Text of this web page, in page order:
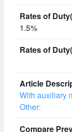
1.5%
With auxiliary
Other: